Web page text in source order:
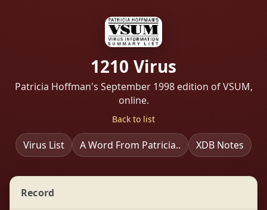
1210 Virus
Patricia Hoffman's September 1998 edition of VSUM,
online.
Back to list
Virus List A Word From Patricia.. XDB Notes
Record